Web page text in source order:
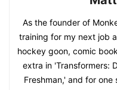
As the founder of
training for my next job
hockey goon, comic
extra in 'Transformers:
Freshman,' and for